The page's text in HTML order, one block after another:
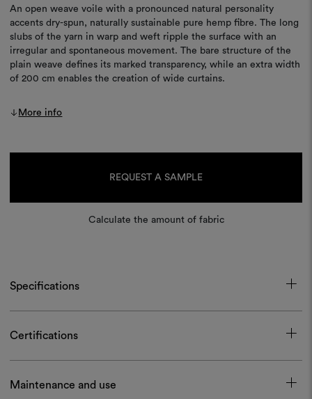
An open weave voile with a pronounced natural personality
accents dry-spun, naturally sustainable pure hemp fibre. The long
slubs of the yarn in warp and weft ripple the surface with an
irregular and spontaneous movement. The bare structure of the
plain weave defines its marked transparency, while an extra width
of 200 cm enables the creation of wide curtains.
More info
REQUEST A SAMPLE
Calculate the amount of fabric
Specifications
Certifications
Maintenance and use